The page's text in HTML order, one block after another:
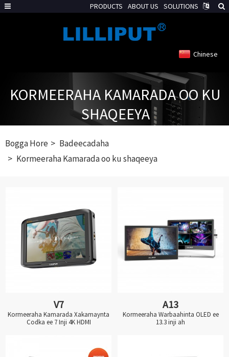
Chinese
KORMEERAHA KAMARADA OO KU
SHAQEEYA
Bogga Hore
Badeecadaha
Kormeeraha Kamarada oo ku shaqeeya
V7
Kormeeraha Kamarada Xakamaynta
Codka ee 7 Inji 4K HDMI
A13
Kormeeraha Warbaahinta OLED ee
13.3 inji ah
PRODUCTS ABOUT US SOLUTIONS